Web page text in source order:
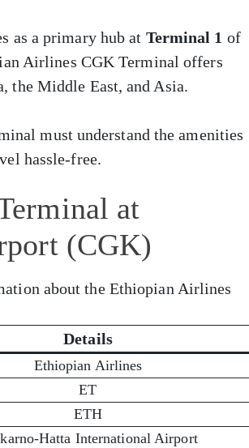
as a primary hub at Terminal 1 of
Airlines CGK Terminal offers
the Middle East, and Asia.
must understand the amenities
hassle-free.
at
(CGK)
about the Ethiopian Airlines
Details
Ethiopian Airlines
ET
ETH
Hatta International Airport